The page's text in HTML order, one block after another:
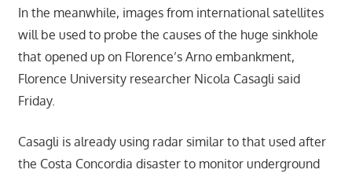
In the meanwhile, images from international satellites
will be used to probe the causes of the huge sinkhole
that opened up on Florence’s Arno embankment,
Florence University researcher Nicola Casagli said
Friday.
Casagli is already using radar similar to that used after
the Costa Concordia disaster to monitor underground